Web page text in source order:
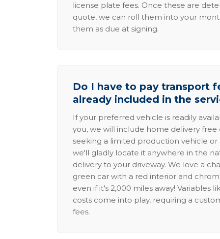
license plate fees. Once these are
quote, we can roll them into your
them as due at signing.
Do I have to pay transport
already included in the
If your preferred vehicle is readily
you, we will include home delivery free
seeking a limited production vehicle
we'll gladly locate it anywhere in the
delivery to your driveway. We love a
green car with a red interior and
even if it's 2,000 miles away! Variables
costs come into play, requiring a
fees.